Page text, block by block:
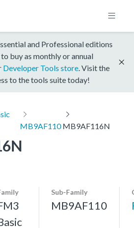
and Professional editions
buy as monthly or annual
Developer Tools store . Visit the
to the tools suite today!
MB9AF110MB9AF116N
Sub-Family
MB9AF110